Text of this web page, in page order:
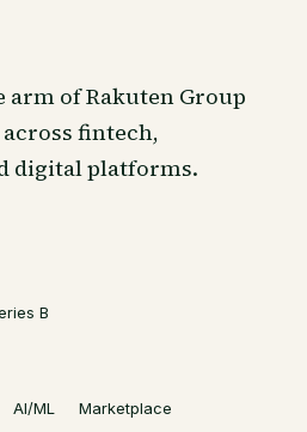
of Rakuten Group
fintech,
digital platforms.
B
AI/ML
Marketplace